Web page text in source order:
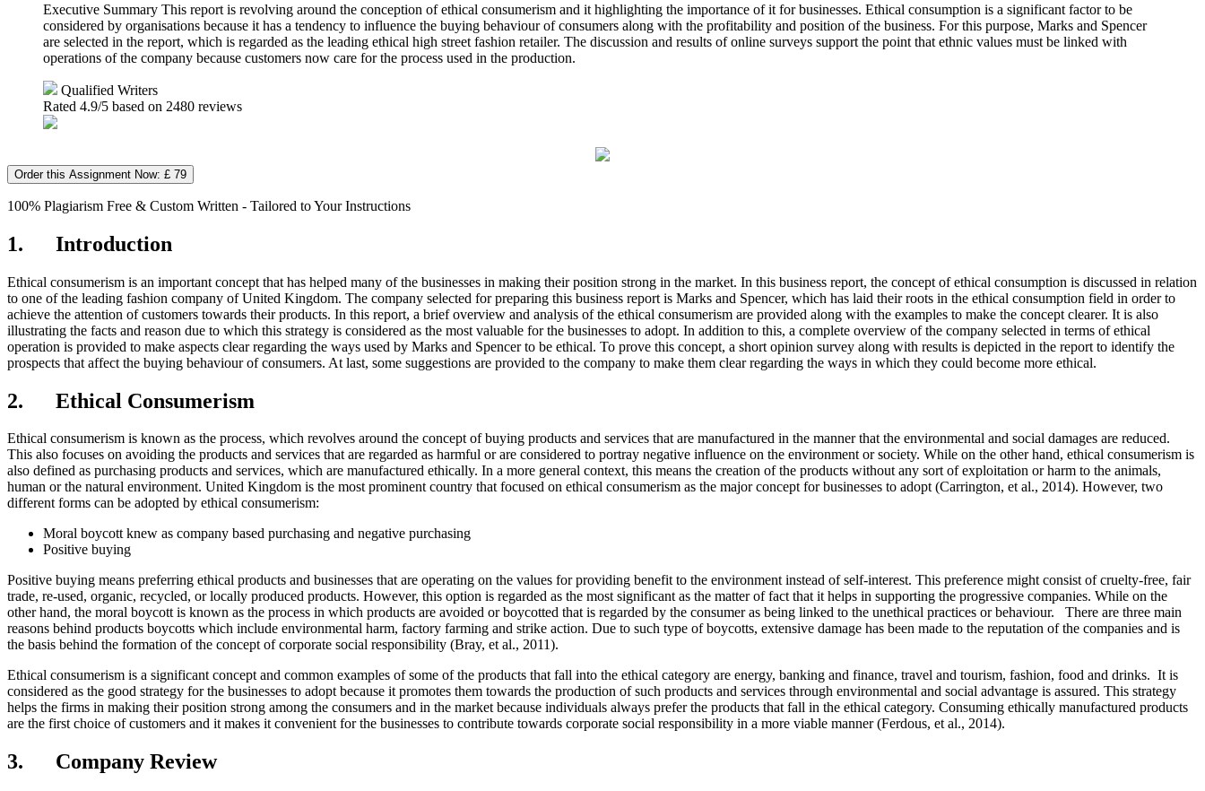
Executive Summary This report is revolving around the conception of ethical consumerism and it highlighting the importance of it for businesses. Ethical consumption is a significant factor to be
considered by organisations because it has a tendency to influence the buying behaviour of consumers along with the profitability and position of the business. For this purpose, Marks and Spencer
are selected in the report, which is regarded as the leading ethical high street fashion retailer. The discussion and results of online surveys support the point that ethnic values must be linked with
operations of the company because customers now care for the process used in the production.
Qualified Writers
Rated 4.9/5 based on 2480 reviews
Order this Assignment Now: £ 79
100% Plagiarism Free & Custom Written - Tailored to Your Instructions
1. Introduction
Ethical consumerism is an important concept that has helped many of the businesses in making their position strong in the market. In this business report, the concept of ethical consumption is discussed in relation
to one of the leading fashion company of United Kingdom. The company selected for preparing this business report is Marks and Spencer, which has laid their roots in the ethical consumption field in order to
achieve the attention of customers towards their products. In this report, a brief overview and analysis of the ethical consumerism are provided along with the examples to make the concept clearer. It is also
illustrating the facts and reason due to which this strategy is considered as the most valuable for the businesses to adopt. In addition to this, a complete overview of the company selected in terms of ethical
operation is provided to make aspects clear regarding the ways used by Marks and Spencer to be ethical. To prove this concept, a short opinion survey along with results is depicted in the report to identify the
prospects that affect the buying behaviour of consumers. At last, some suggestions are provided to the company to make them clear regarding the ways in which they could become more ethical.
2. Ethical Consumerism
Ethical consumerism is known as the process, which revolves around the concept of buying products and services that are manufactured in the manner that the environmental and social damages are reduced.
This also focuses on avoiding the products and services that are regarded as harmful or are considered to portray negative influence on the environment or society. While on the other hand, ethical consumerism is
also defined as purchasing products and services, which are manufactured ethically. In a more general context, this means the creation of the products without any sort of exploitation or harm to the animals,
human or the natural environment. United Kingdom is the most prominent country that focused on ethical consumerism as the major concept for businesses to adopt (Carrington, et al., 2014). However, two
different forms can be adopted by ethical consumerism:
Moral boycott knew as company based purchasing and negative purchasing
Positive buying
Positive buying means preferring ethical products and businesses that are operating on the values for providing benefit to the environment instead of self-interest. This preference might consist of cruelty-free, fair
trade, re-used, organic, recycled, or locally produced products. However, this option is regarded as the most significant as the matter of fact that it helps in supporting the progressive companies. While on the
other hand, the moral boycott is known as the process in which products are avoided or boycotted that is regarded by the consumer as being linked to the unethical practices or behaviour. There are three main
reasons behind products boycotts which include environmental harm, factory farming and strike action. Due to such type of boycotts, extensive damage has been made to the reputation of the companies and is
the basis behind the formation of the concept of corporate social responsibility (Bray, et al., 2011).
Ethical consumerism is a significant concept and common examples of some of the products that fall into the ethical category are energy, banking and finance, travel and tourism, fashion, food and drinks. It is
considered as the good strategy for the businesses to adopt because it promotes them towards the production of such products and services through environmental and social advantage is assured. This strategy
helps the firms in making their position strong among the consumers and in the market because individuals always prefer the products that fall in the ethical category. Consuming ethically manufactured products
are the first choice of customers and it makes it convenient for the businesses to contribute towards corporate social responsibility in a more viable manner (Ferdous, et al., 2014).
3. Company Review